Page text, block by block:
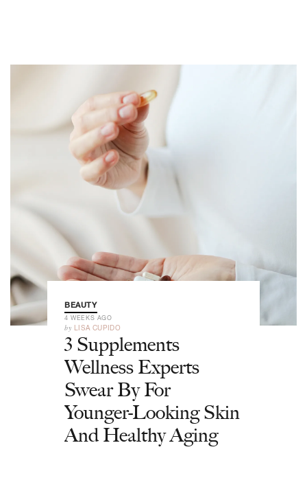
BEAUTY
4 WEEKS AGO
by LISA CUPIDO
3 Supplements
Wellness Experts
Swear By For
Younger-Looking Skin
And Healthy Aging